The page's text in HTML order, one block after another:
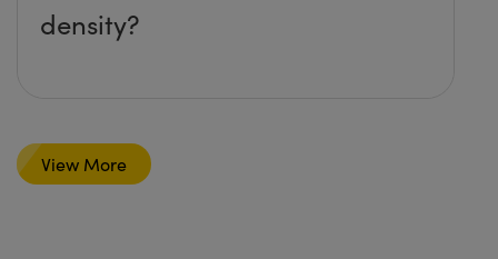
density?
View More